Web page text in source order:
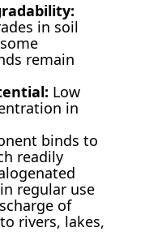
in soil
remain
Low
in
binds to
readily
regular use
of
rivers, lakes,